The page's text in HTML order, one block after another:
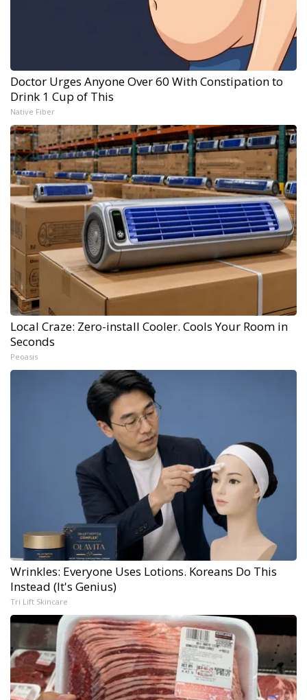
Doctor Urges Anyone Over 60 With Constipation to
Drink 1 Cup of This
Native Fiber
Local Craze: Zero-install Cooler. Cools Your Room in
Seconds
Peoasis
Wrinkles: Everyone Uses Lotions. Koreans Do This
Instead (It's Genius)
Tri Lift Skincare